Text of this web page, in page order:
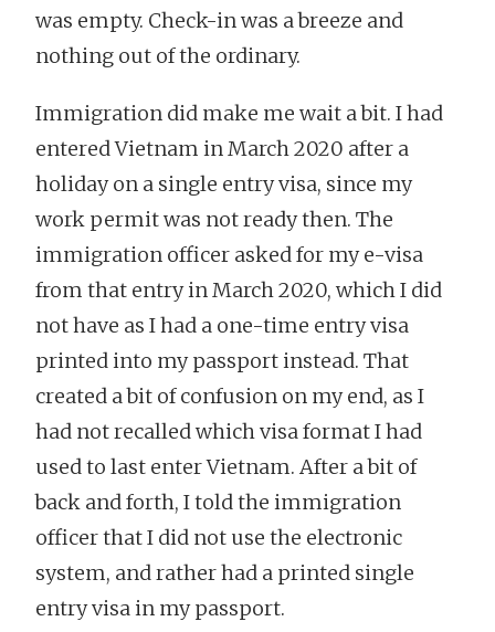
was empty. Check-in was a breeze and
nothing out of the ordinary.
Immigration did make me wait a bit. I had
entered Vietnam in March 2020 after a
holiday on a single entry visa, since my
work permit was not ready then. The
immigration officer asked for my e-visa
from that entry in March 2020, which I did
not have as I had a one-time entry visa
printed into my passport instead. That
created a bit of confusion on my end, as I
had not recalled which visa format I had
used to last enter Vietnam. After a bit of
back and forth, I told the immigration
officer that I did not use the electronic
system, and rather had a printed single
entry visa in my passport.